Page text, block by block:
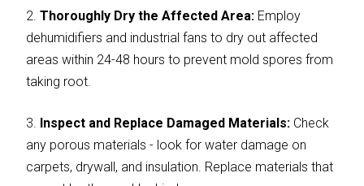
2. Thoroughly Dry the Affected Area: Employ
dehumidifiers and industrial fans to dry out affected
areas within 24-48 hours to prevent mold spores from
taking root.
3. Inspect and Replace Damaged Materials: Check
any porous materials - look for water damage on
carpets, drywall, and insulation. Replace materials that